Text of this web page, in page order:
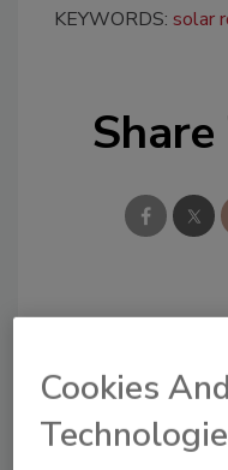
KEYWORDS: solar
order
Cookies